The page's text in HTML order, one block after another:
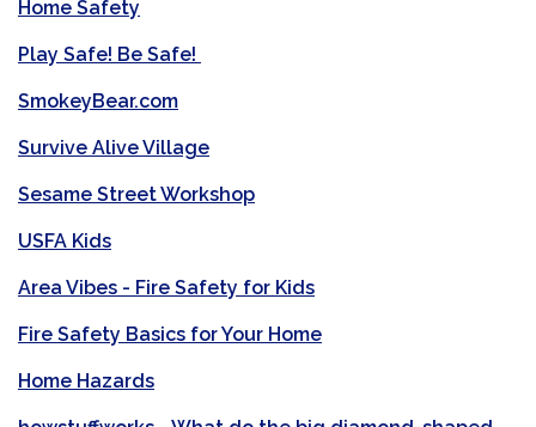
Home Safety
Play Safe! Be Safe!
SmokeyBear.com
Survive Alive Village
Sesame Street Workshop
USFA Kids
Area Vibes - Fire Safety for Kids
Fire Safety Basics for Your Home
Home Hazards